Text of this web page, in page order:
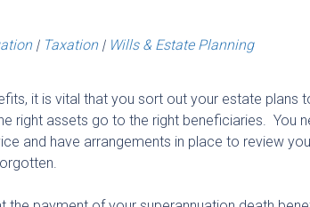
| Taxation| Wills & Estate Planning
it is vital that you sort out your estate plans
right assets go to the right beneficiaries. You
and have arrangements in place to review